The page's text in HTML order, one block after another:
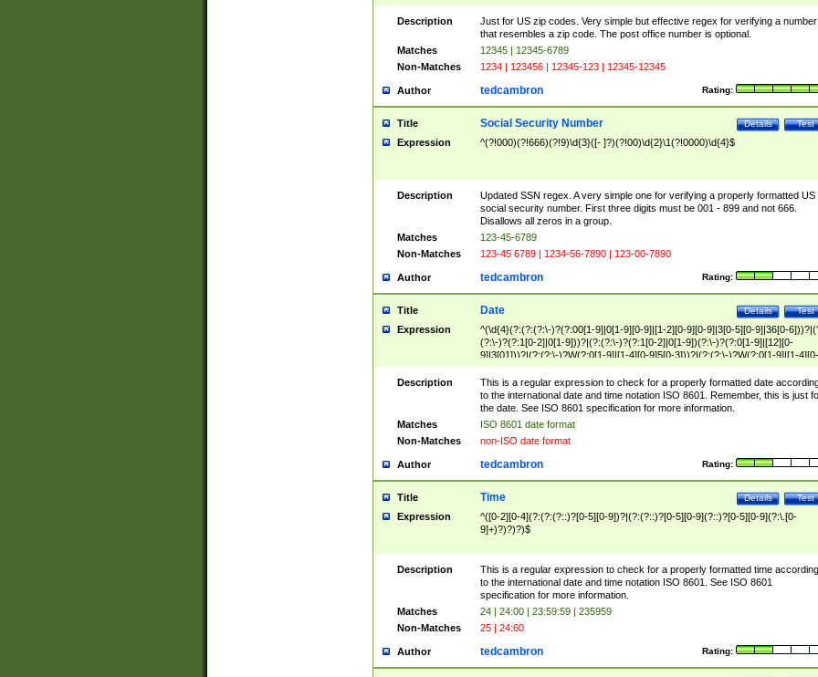
Description
Just for US zip codes. Very simple but effective regex for verifying a number
that resembles a zip code. The post office number is optional.
Matches
12345 | 12345-6789
Non-Matches
1234 | 123456 | 12345-123 | 12345-12345
Author Rating:
tedcambron
Title Test
Details
Social Security Number
Expression ^(?!000)(?!666)(?!9)\d{3}([- ]?)(?!00)\d{2}\1(?!0000)\d{4}$
Description
Updated SSN regex. A very simple one for verifying a properly formatted US
social security number. First three digits must be 001 - 899 and not 666.
Disallows all zeros in a group.
Matches
123-45-6789
Non-Matches
123-45 6789 | 1234-56-7890 | 123-00-7890
Author Rating:
tedcambron
Title Test
Details
Date
Expression
^(\d{4}(?:(?:(?:\-)?(?:00[1-9]|0[1-9][0-9]|[1-2][0-9][0-9]|3[0-5][0-9]|36[0-
(?:\-)?(?:1[0-2]|0[1-9]))?|(?:(?:\-)?(?:1[0-2]|0[1-9])(?:\-)?(?:0[1-9]|[12][0-
9]|3[01]))?|(?:(?:\-)?W(?:0[1-9]|[1-4][0-9]5[0-3]))?|(?:(?:\-)?W(?:0[1-9]|[1-4][0-
9]5[0-3])(?:\-)?[1-7])?)?)$
Description
This is a regular expression to check for a properly formatted date
to the international date and time notation ISO 8601. Remember, this is just
the date. See ISO 8601 specification for more information.
Matches
ISO 8601 date format
Non-Matches
non-ISO date format
Author Rating:
tedcambron
Title Test
Details
Time
Expression
^([0-2][0-4](?:(?:(?::)?[0-5][0-9])?|(?:(?::)?[0-5][0-9](?::)?[0-5][0-9](?:\.[0-
9]+)?)?)?)$
Description
This is a regular expression to check for a properly formatted time according
to the international date and time notation ISO 8601. See ISO 8601
specification for more information.
Matches
24 | 24:00 | 23:59:59 | 235959
Non-Matches
25 | 24:60
Author Rating:
tedcambron